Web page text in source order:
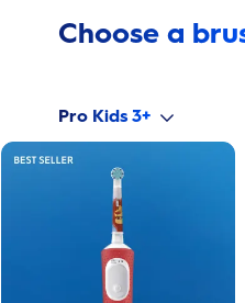
Choose a
Pro Kids 3+